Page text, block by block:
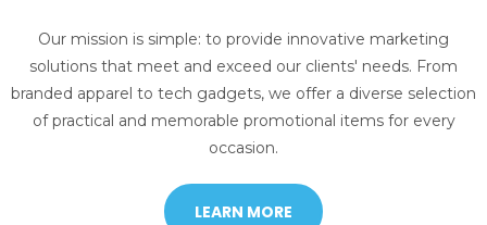
Our mission is simple: to provide innovative marketing
solutions that meet and exceed our clients' needs. From
branded apparel to tech gadgets, we offer a diverse selection
of practical and memorable promotional items for every
occasion.
LEARN MORE